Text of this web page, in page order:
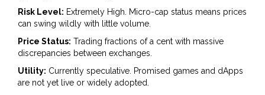
Risk Level: Extremely High. Micro-cap status means prices
can swing wildly with little volume.
Price Status: Trading fractions of a cent with massive
discrepancies between exchanges.
Utility: Currently speculative. Promised games and dApps
are not yet live or widely adopted.